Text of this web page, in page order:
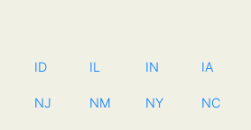
ID IL IN IA
NJ NM NY NC